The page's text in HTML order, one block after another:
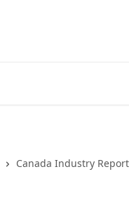
Canada Industry